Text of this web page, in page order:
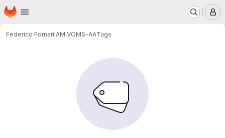
Skip to main content
Homepage
Federico FornariIAM VOMS-AATags